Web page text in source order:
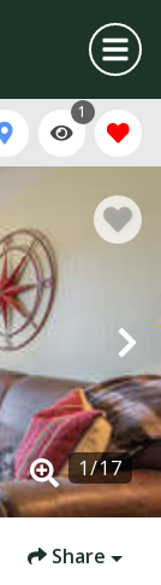
1
1/17
Share